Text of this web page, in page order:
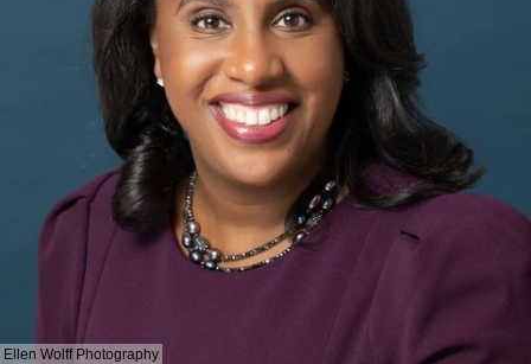
Ellen Wolff Photography